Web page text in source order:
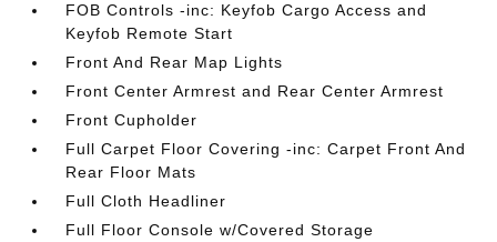
FOB Controls -inc: Keyfob Cargo Access and
Keyfob Remote Start
Front And Rear Map Lights
Front Center Armrest and Rear Center Armrest
Front Cupholder
Full Carpet Floor Covering -inc: Carpet Front And
Rear Floor Mats
Full Cloth Headliner
Full Floor Console w/Covered Storage